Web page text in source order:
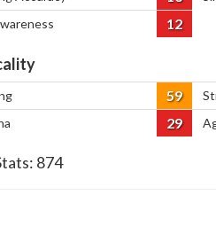
12
59
29
874